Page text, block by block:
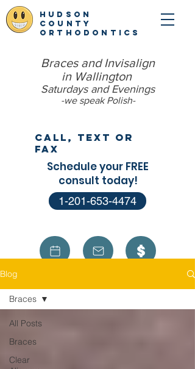
hudson
county
orthodontics
Call, Text or
Fax
Braces and Invisalign
in Wallington
Saturdays and Evenings
-we speak Polish​-
1-201-653-4474
Schedule your FREE
consult today!
Blog
All Posts
Braces
Clear
Braces